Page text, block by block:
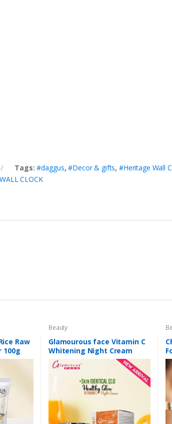
Tags:#daggus,#Decor & gifts,#Heritage Wall
CLOCK
Raw
100g
Beauty
Glamourous face Vitamin C
Whitening Night Cream